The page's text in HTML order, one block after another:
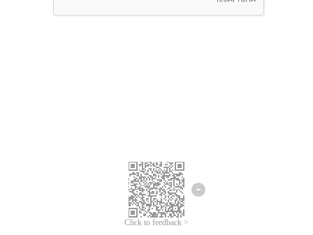
Click to feedback >